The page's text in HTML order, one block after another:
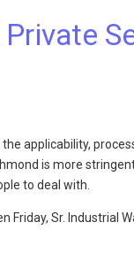
applicability,
is more
to deal with.
Friday, Sr. Industrial